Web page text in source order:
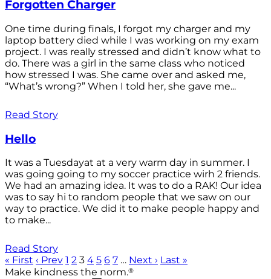
Forgotten Charger
One time during finals, I forgot my charger and my
laptop battery died while I was working on my exam
project. I was really stressed and didn’t know what to
do. There was a girl in the same class who noticed
how stressed I was. She came over and asked me,
“What’s wrong?” When I told her, she gave me...
Read Story
Hello
It was a Tuesdayat at a very warm day in summer. I
was going going to my soccer practice wirh 2 friends.
We had an amazing idea. It was to do a RAK! Our idea
was to say hi to random people that we saw on our
way to practice. We did it to make people happy and
to make...
Read Story
« First ‹ Prev 1 2 3 4 5 6 7 … Next › Last »
Make kindness the norm.®